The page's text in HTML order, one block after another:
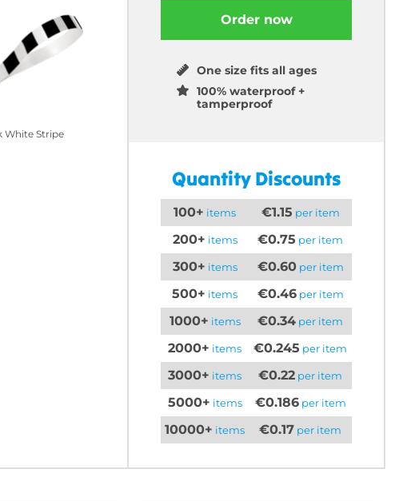
White Stripe
Order now
One size fits all ages
100% waterproof +
tamperproof
Quantity Discounts
100+ items €1.15 per item
200+ items €0.75 per item
300+ items €0.60per item
500+ items €0.46per item
1000+ items €0.34 per item
2000+ items €0.245 per item
3000+ items €0.22 per item
5000+ items €0.186per item
10000+ items €0.17 per item